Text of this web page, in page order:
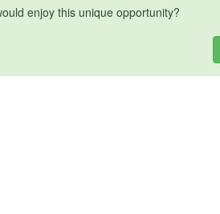
enjoy this unique opportunity?